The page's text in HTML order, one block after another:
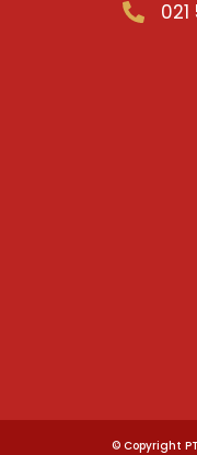
© Copyright PT